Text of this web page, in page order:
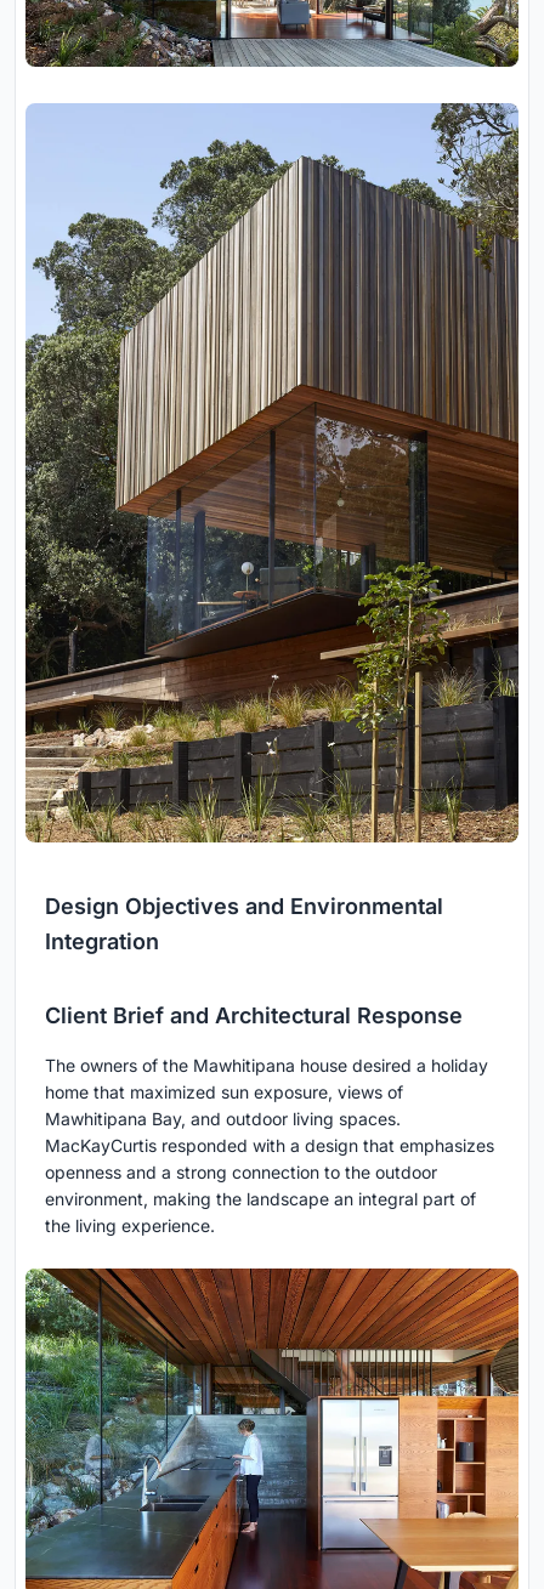
Design Objectives and Environmental
Integration
Client Brief and Architectural Response
The owners of the Mawhitipana house desired a holiday
home that maximized sun exposure, views of
Mawhitipana Bay, and outdoor living spaces.
MacKayCurtis responded with a design that emphasizes
openness and a strong connection to the outdoor
environment, making the landscape an integral part of
the living experience.